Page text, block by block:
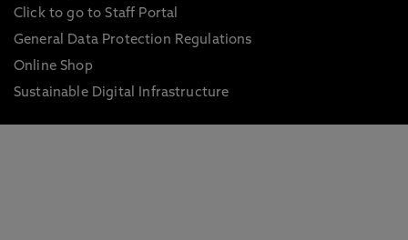
Click to go to Staff Portal
General Data Protection Regulations
Online Shop
Sustainable Digital Infrastructure